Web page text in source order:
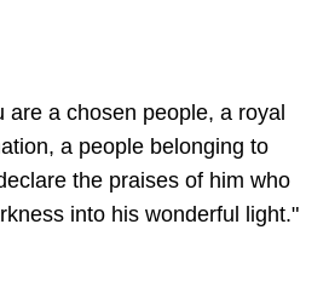
are a chosen people, a royal
a people belonging to
the praises of him who
into his wonderful light."